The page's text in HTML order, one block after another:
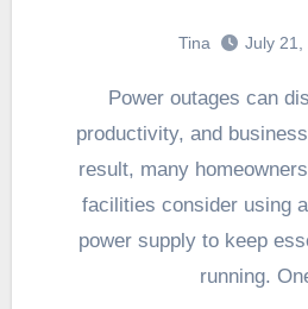
Tina July 21,
Power outages can disrupt comfort,
productivity, and
result, many
facilities consider using
power supply to keep
running.